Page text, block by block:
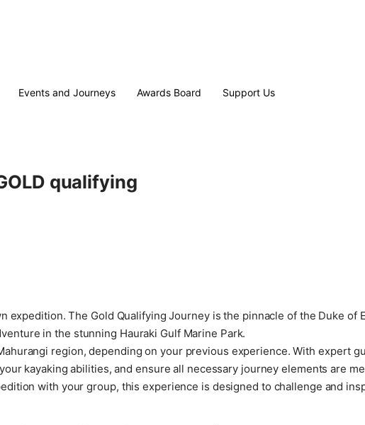
Events and Journeys Awards Board Support Us
qualifying
The Gold Qualifying Journey is the pinnacle of the Duke of
in the stunning Hauraki Gulf Marine Park.
region, depending on your previous experience. With expert
kayaking abilities, and ensure all necessary journey elements are
with your group, this experience is designed to challenge and